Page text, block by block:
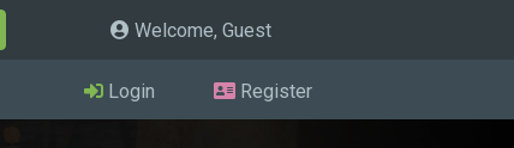
Welcome, Guest
Login Register